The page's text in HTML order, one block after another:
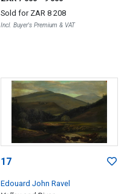
Sold for ZAR 8 208
Incl. Buyer's Premium & VAT
17
Edouard John Ravel